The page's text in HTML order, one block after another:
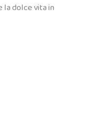
dolce vita in